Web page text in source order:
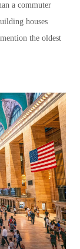
a commuter
houses
the oldest